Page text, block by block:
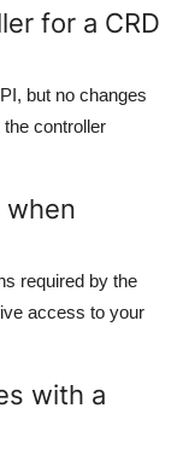
for a CRD
but no changes
controller
when
required by the
access to your
with a